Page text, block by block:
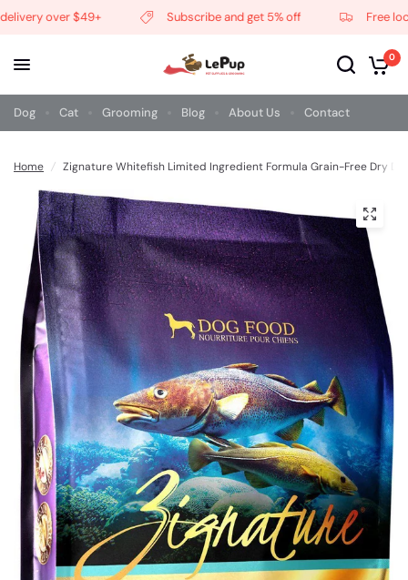
over $49+ Subscribe and get 5% off Free local
0
Dog Cat Grooming Blog About Us Contact
Home / Zignature Whitefish Limited Ingredient Formula Grain-Free Dry